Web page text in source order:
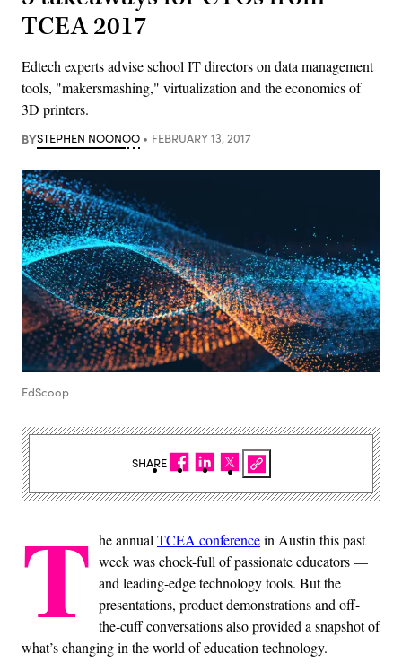
TCEA 2017
Edtech experts advise school IT directors on data management
tools, "makersmashing," virtualization and the economics of
3D printers.
BYSTEPHEN NOONOO FEBRUARY 13, 2017
EdScoop
T he annual TCEA conferencein Austin this past
week was chock-full of passionate educators —
and leading-edge technology tools. But the
presentations, product demonstrations and off-
the-cuff conversations also provided a snapshot of
what’s changing in the world of education technology.
SHARE